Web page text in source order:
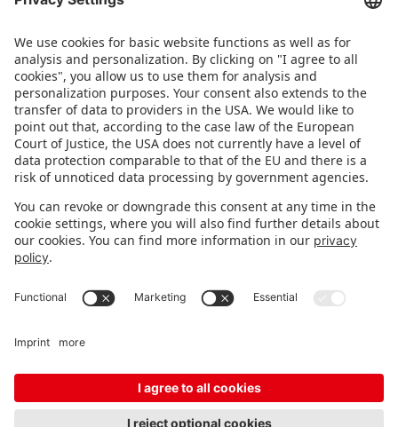
FOLLOW US.
STAY INFORMED
Fair organizer FAQ
Contact Imprint